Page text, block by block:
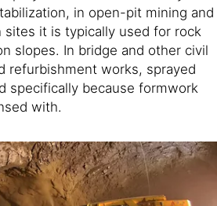
in open-pit mining and
sites it is typically used for rock
slopes. In bridge and other civil
refurbishment works, sprayed
specifically because formwork
with.